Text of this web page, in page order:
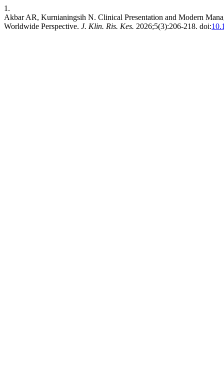
1.
Akbar AR, Kurnianingsih N. Clinical Presentation and Modern
Worldwide Perspective. J. Klin. Ris. Kes. 2026;5(3):206-218. doi: